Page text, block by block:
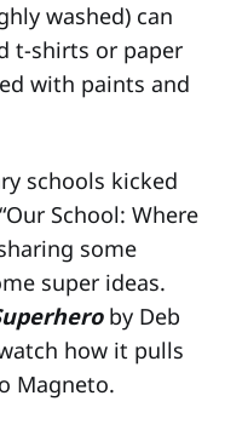
washed) can
t-shirts or paper
with paints and
schools kicked
School: Where
some
super ideas.
by Deb
how it pulls
Magneto.